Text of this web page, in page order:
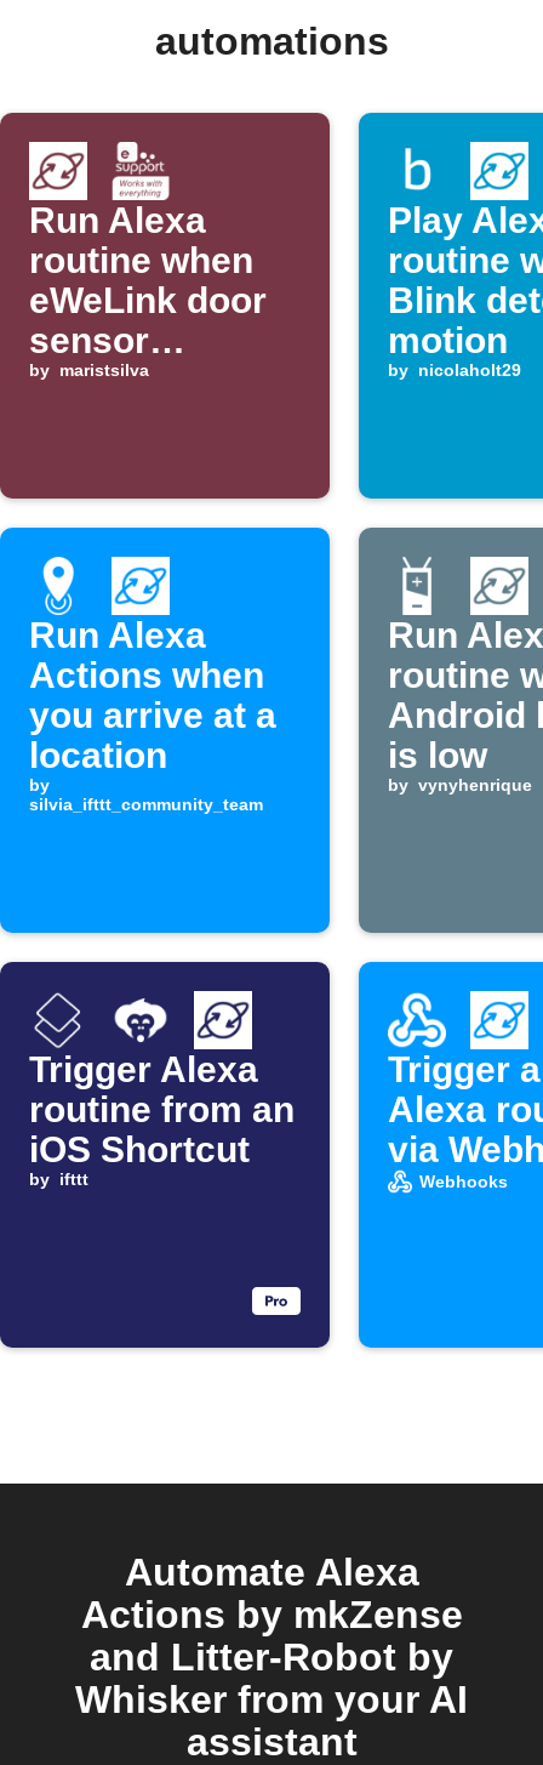
automations
Run Alexa
routine when
eWeLink door
sensor
changes
by maristsilva
Play
routine
Blink
motion
by nicolaholt29
Run Alexa
Actions when
you arrive at a
location
by
silvia_ifttt_community_team
Run
routine
Android
is low
by vynyhenrique
Trigger Alexa
routine from an
iOS Shortcut
by ifttt
Trigger
Alexa
via
Webhooks
Automate Alexa
Actions by mkZense
and Litter-Robot by
Whisker from your AI
assistant